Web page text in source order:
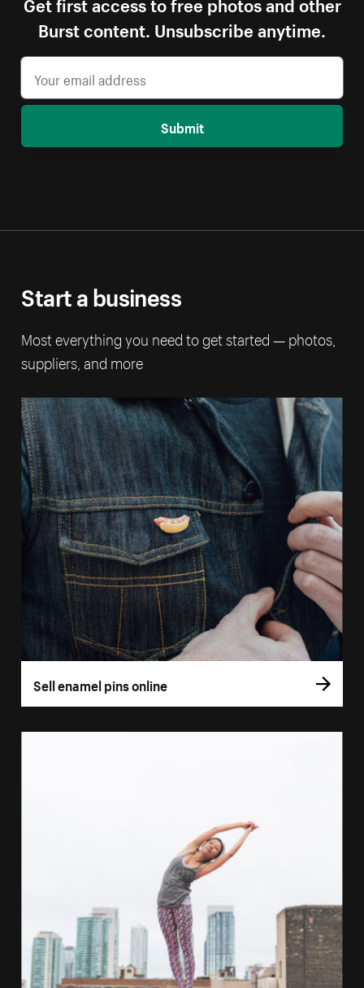
Burst content. Unsubscribe anytime.
Submit
Start a business
Most everything you need to get started — photos,
suppliers, and more
Sell enamel pins online